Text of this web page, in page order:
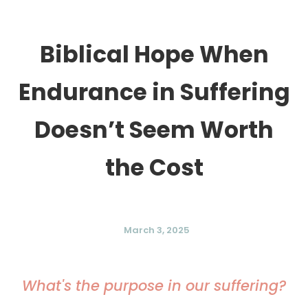
Biblical Hope When
Endurance in Suffering
Doesn’t Seem Worth
the Cost
March 3, 2025
What's the purpose in our suffering?